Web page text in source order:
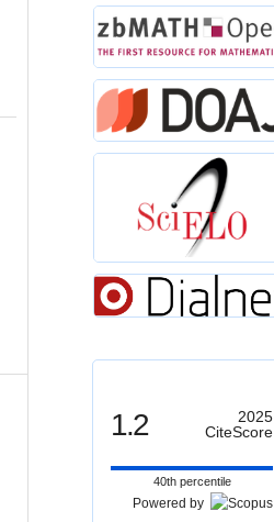
1.2
2025
CiteScore
40th percentile
Powered by